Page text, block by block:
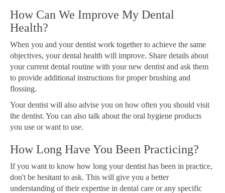
How Can We Improve My Dental
Health?
When you and your dentist work together to achieve the same
objectives, your dental health will improve. Share details about
your current dental routine with your new dentist and ask them
to provide additional instructions for proper brushing and
flossing.
Your dentist will also advise you on how often you should visit
the dentist. You can also talk about the oral hygiene products
you use or want to use.
How Long Have You Been Practicing?
If you want to know how long your dentist has been in practice,
don't be hesitant to ask. This will give you a better
understanding of their expertise in dental care or any specific